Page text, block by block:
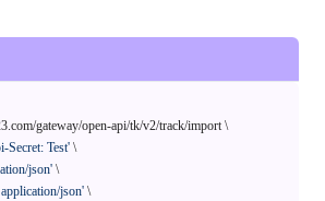
gateway/open-api/tk/v2/track/import \
Secret: Test' \
json' \
json' \